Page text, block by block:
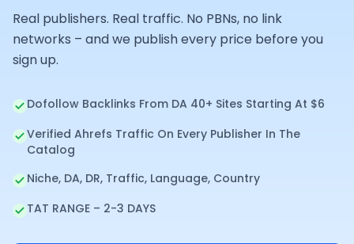
Real publishers. Real traffic. No PBNs, no link
networks – and we publish every price before you
sign up.
Dofollow Backlinks From DA 40+ Sites Starting At $6
Verified Ahrefs Traffic On Every Publisher In The
Catalog
Niche, DA, DR, Traffic, Language, Country
TAT RANGE – 2-3 DAYS